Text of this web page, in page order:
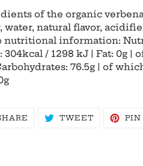
of the organic
water, natural flavor,
nutritional information:
304kcal / 1298 kJ | Fat: 0g |
76.5g | of
SHARE TWEETTWEET